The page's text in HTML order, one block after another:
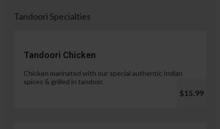
Tandoori Specialties
Tandoori Chicken
Chicken marinated with our special authentic Indian
spices & grilled in tandoor.
$15.99